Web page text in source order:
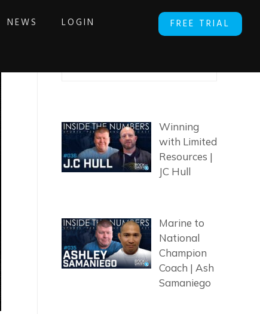
FREE TRIAL
NEWS LOGIN
Winning
with Limited
Resources |
JC Hull
Marine to
National
Champion
Coach | Ash
Samaniego